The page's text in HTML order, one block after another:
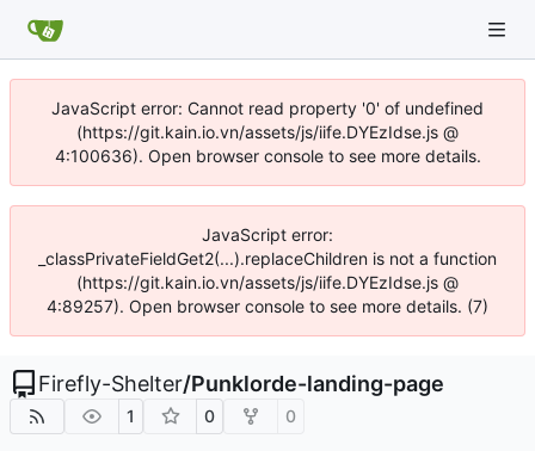
JavaScript error: Cannot read property '0' of undefined
(https://git.kain.io.vn/assets/js/iife.DYEzIdse.js @
4:100636). Open browser console to see more details.
JavaScript error:
_classPrivateFieldGet2(...).replaceChildren is not a function
(https://git.kain.io.vn/assets/js/iife.DYEzIdse.js @
4:89257). Open browser console to see more details. (7)
Firefly-Shelter/Punklorde-landing-page
1 0 0